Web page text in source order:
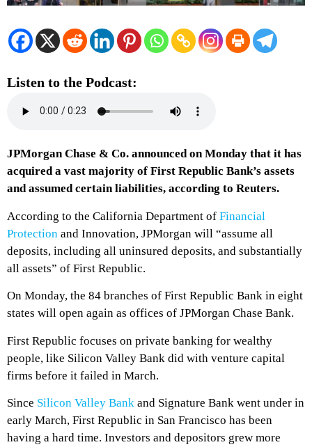
Listen to the Podcast:
JPMorgan Chase & Co. announced on Monday that it has
acquired a vast majority of First Republic Bank’s assets
and assumed certain liabilities, according to Reuters.
According to the California Department of Financial
Protection and Innovation, JPMorgan will “assume all
deposits, including all uninsured deposits, and substantially
all assets” of First Republic.
On Monday, the 84 branches of First Republic Bank in eight
states will open again as offices of JPMorgan Chase Bank.
First Republic focuses on private banking for wealthy
people, like Silicon Valley Bank did with venture capital
firms before it failed in March.
Since Silicon Valley Bank and Signature Bank went under in
early March, First Republic in San Francisco has been
having a hard time. Investors and depositors grew more